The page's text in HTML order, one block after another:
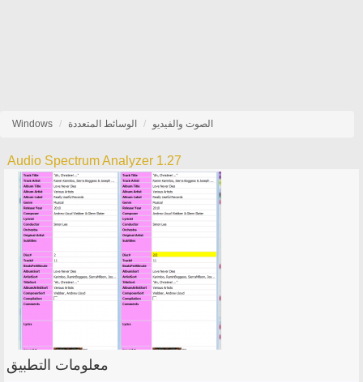
Windows الوسائط المتعددة الصوت والفيديو
Audio Spectrum Analyzer 1.27
معلومات التطبيق